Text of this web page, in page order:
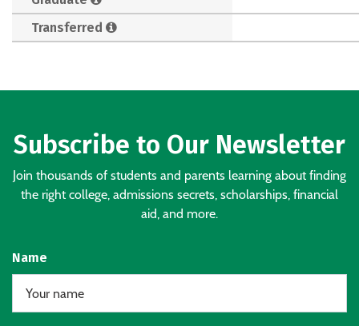
Transferred
Subscribe to Our Newsletter
Join thousands of students and parents learning about finding
the right college, admissions secrets, scholarships, financial
aid, and more.
Name